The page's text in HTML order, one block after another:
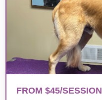
FROM $45/SESSION